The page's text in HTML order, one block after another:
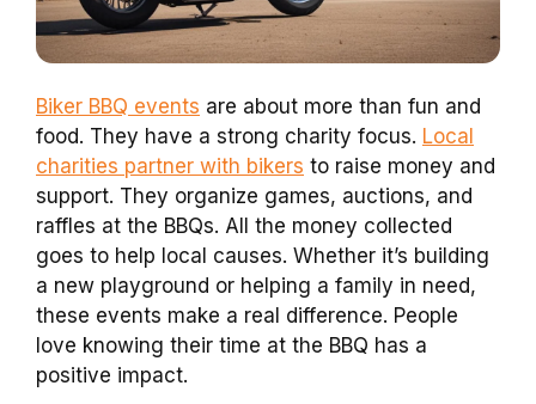
Biker BBQ events are about more than fun and
food. They have a strong charity focus. Local
charities partner with bikers to raise money and
support. They organize games, auctions, and
raffles at the BBQs. All the money collected
goes to help local causes. Whether it’s building
a new playground or helping a family in need,
these events make a real difference. People
love knowing their time at the BBQ has a
positive impact.